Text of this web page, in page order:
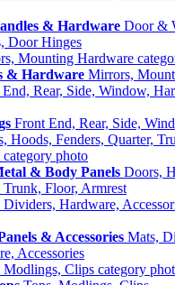
& Hardware Door &
Door Hinges
& Hardware Mirrors,
Front End, Rear, Side,
& Body Panels Doors,
Trunk, Floor, Armrest
& Accessories Mats,
Accessories